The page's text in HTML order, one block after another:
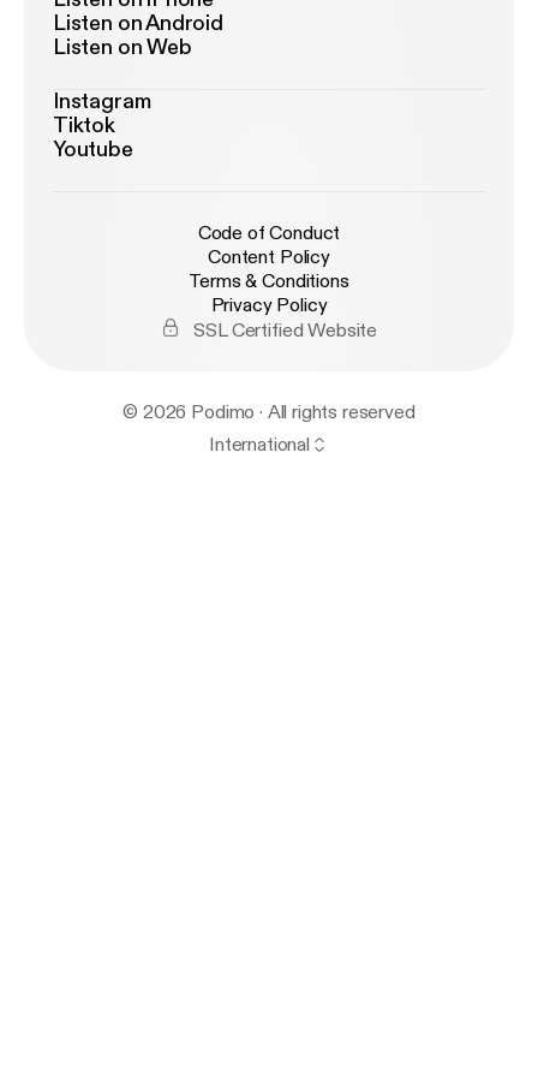
stener] for privacy information.
Listen on Android
Listen on Web
Instagram
Tiktok
Youtube
Code of Conduct
Content Policy
Terms & Conditions
Privacy Policy
SSL Certified Website
© 2026 Podimo · All rights reserved
International